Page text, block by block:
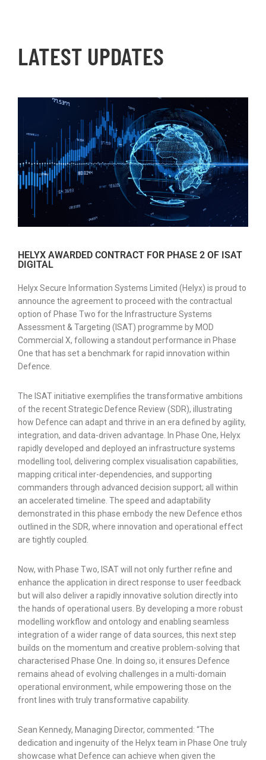
LATEST UPDATES
HELYX AWARDED CONTRACT FOR PHASE 2 OF ISAT
DIGITAL
Helyx Secure Information Systems Limited (Helyx) is proud to
announce the agreement to proceed with the contractual
option of Phase Two for the Infrastructure Systems
Assessment & Targeting (ISAT) programme by MOD
Commercial X, following a standout performance in Phase
One that has set a benchmark for rapid innovation within
Defence.
The ISAT initiative exemplifies the transformative ambitions
of the recent Strategic Defence Review (SDR), illustrating
how Defence can adapt and thrive in an era defined by agility,
integration, and data-driven advantage. In Phase One, Helyx
rapidly developed and deployed an infrastructure systems
modelling tool, delivering complex visualisation capabilities,
mapping critical inter-dependencies, and supporting
commanders through advanced decision support; all within
an accelerated timeline. The speed and adaptability
demonstrated in this phase embody the new Defence ethos
outlined in the SDR, where innovation and operational effect
are tightly coupled.
Now, with Phase Two, ISAT will not only further refine and
enhance the application in direct response to user feedback
but will also deliver a rapidly innovative solution directly into
the hands of operational users. By developing a more robust
modelling workflow and ontology and enabling seamless
integration of a wider range of data sources, this next step
builds on the momentum and creative problem-solving that
characterised Phase One. In doing so, it ensures Defence
remains ahead of evolving challenges in a multi-domain
operational environment, while empowering those on the
front lines with truly transformative capability.
Sean Kennedy, Managing Director, commented: “The
dedication and ingenuity of the Helyx team in Phase One truly
showcase what Defence can achieve when given the